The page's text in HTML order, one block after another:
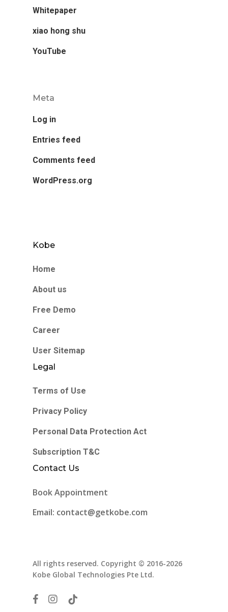
Whitepaper
xiao hong shu
YouTube
Meta
Log in
Entries feed
Comments feed
WordPress.org
Kobe
Home
About us
Free Demo
Career
User Sitemap
Legal
Terms of Use
Privacy Policy
Personal Data Protection Act
Subscription T&C
Contact Us
Book Appointment
Email: contact@getkobe.com
All rights reserved. Copyright © 2016-2026
Kobe Global Technologies Pte Ltd.
facebookinstagram
tiktok